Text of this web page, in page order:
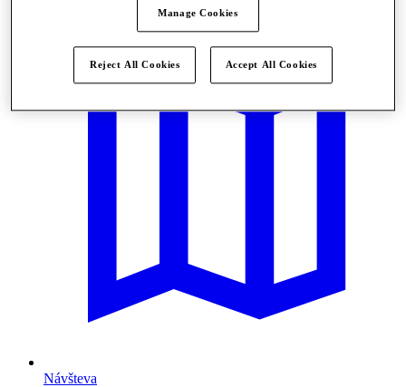
Návšteva
Manage Cookies
Reject All Cookies Accept All Cookies